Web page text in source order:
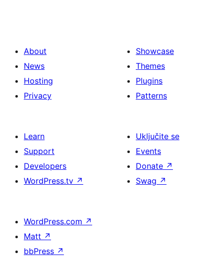
About
News
Hosting
Privacy
Showcase
Themes
Plugins
Patterns
Learn
Support
Developers
WordPress.tv ↗
Uključite se
Events
Donate ↗
Swag ↗
WordPress.com ↗
Matt ↗
bbPress ↗